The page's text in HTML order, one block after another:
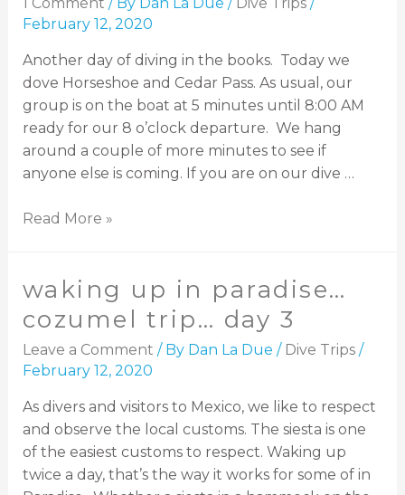
February 12, 2020
Another day of diving in the books. Today we
dove Horseshoe and Cedar Pass. As usual, our
group is on the boat at 5 minutes until 8:00 AM
ready for our 8 o’clock departure. We hang
around a couple of more minutes to see if
anyone else is coming. If you are on our dive …
Read More »
waking up in paradise…
cozumel trip… day 3
Leave a Comment / By Dan La Due / Dive Trips/
February 12, 2020
As divers and visitors to Mexico, we like to respect
and observe the local customs. The siesta is one
of the easiest customs to respect. Waking up
twice a day, that’s the way it works for some of in